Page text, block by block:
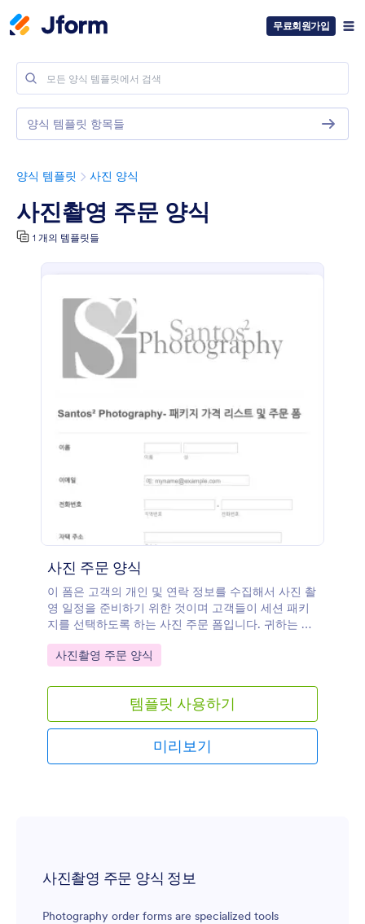
무료회원가입
양식 템플릿 사진 양식
사진촬영 주문 양식
1 개의 템플릿들
사진 주문 양식
이 폼은 고객의 개인 및 연락 정보를 수집해서 사진 촬
영 일정을 준비하기 위한 것이며 고객들이 세션 패키
지를 선택하도록 하는 사진 주문 폼입니다. 귀하는 자
신의 요구 조건에 바탕을 둔 사진 주문 폼 템플릿을 설
정하거나 더 많은 위젯들을 추가하고 귀하의 웹사이트
수 있습니다.
Go to Category:
사진촬영 주문 양식
템플릿 사용하기
미리보기
사진촬영 주문 양식 정보
Photography order forms are specialized tools
양식 템플릿 항목들